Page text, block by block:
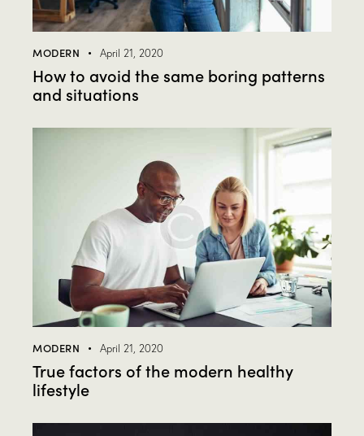
MODERN April 21, 2020
How to avoid the same boring patterns
and situations
MODERN April 21, 2020
True factors of the modern healthy
lifestyle